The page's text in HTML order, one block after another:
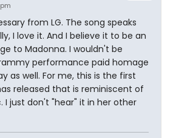
from LG. The song speaks
I love it. And I believe it to be an
to Madonna. I wouldn't be
performance paid homage
as well. For me, this is the first
released that is reminiscent of
I just don't "hear" it in her other